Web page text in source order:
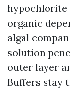
hypochlorite
organic
algal
solution
outer layer
Buffers stay